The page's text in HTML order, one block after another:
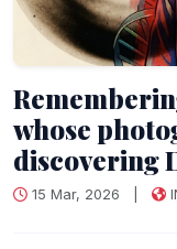
whose
discovering
15 Mar, 2026